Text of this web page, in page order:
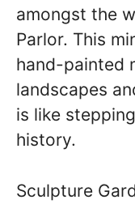
amongst the
Parlor. This
hand-painted
landscapes
is like
history.
Sculpture